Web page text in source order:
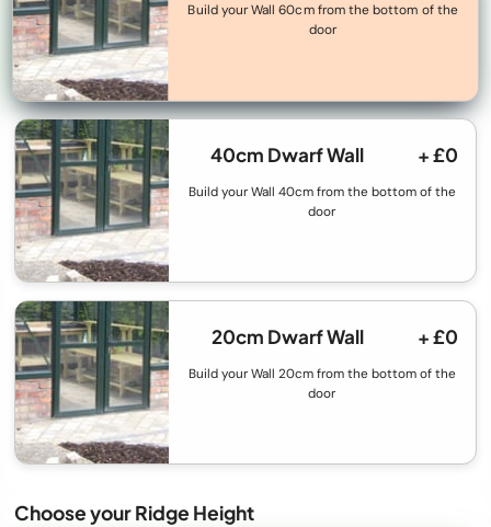
Build your Wall 60cm from the bottom of the
door
40cm Dwarf Wall + £0
Build your Wall 40cm from the bottom of the
door
20cm Dwarf Wall + £0
Build your Wall 20cm from the bottom of the
door
Choose your Ridge Height